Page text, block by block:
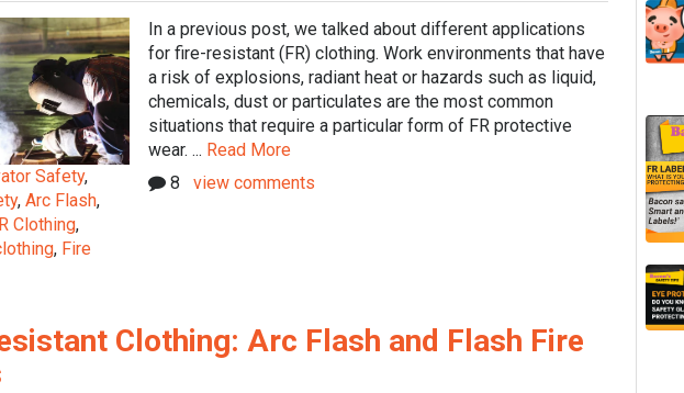
Safety,
, Arc Flash,
Clothing,
, Fire
In a previous post, we talked about different applications
for fire-resistant (FR) clothing. Work environments that have
a risk of explosions, radiant heat or hazards such as liquid,
chemicals, dust or particulates are the most common
situations that require a particular form of FR protective
wear. ... Read More
8 view comments
Clothing: Arc Flash and Flash Fire